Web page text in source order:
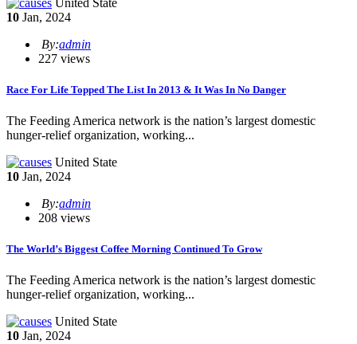
10 Jan, 2024
By:admin
227 views
​Race For Life Topped The List In 2013 & It Was In No Danger
The Feeding America network is the nation’s largest domestic
hunger-relief organization, working...
United State
10 Jan, 2024
By:admin
208 views
The World’s Biggest Coffee Morning Continued To Grow
The Feeding America network is the nation’s largest domestic
hunger-relief organization, working...
United State
10 Jan, 2024